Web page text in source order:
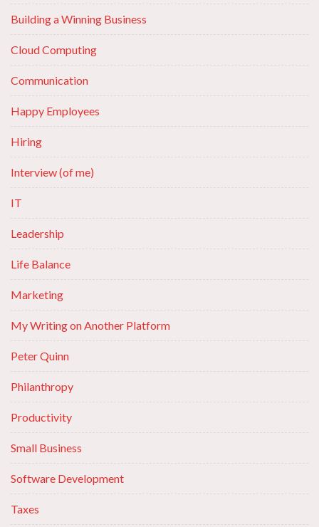
Building a Winning Business
Cloud Computing
Communication
Happy Employees
Hiring
Interview (of me)
IT
Leadership
Life Balance
Marketing
My Writing on Another Platform
Peter Quinn
Philanthropy
Productivity
Small Business
Software Development
Taxes